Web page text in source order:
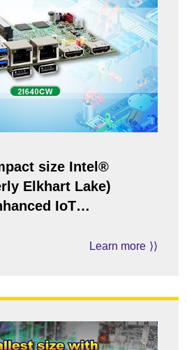
size Intel®
Elkhart Lake)
IoT
Learn more